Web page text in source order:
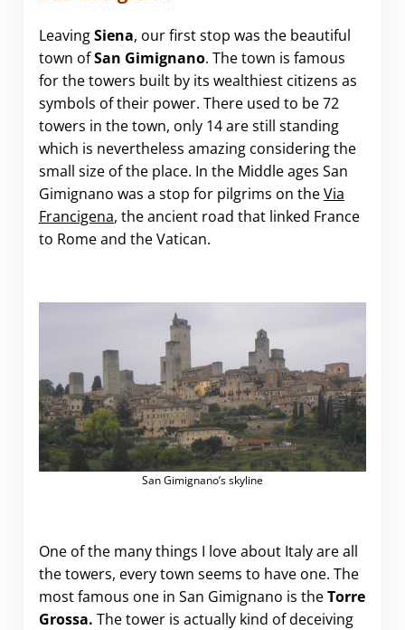
LeavingSiena, our first stop was the beautiful
town ofSan Gimignano. The town is famous
for the towers built by its wealthiest citizens as
symbols of their power. There used to be 72
towers in the town, only 14 are still standing
which is nevertheless amazing considering the
small size of the place. In the Middle ages San
Gimignano was a stop for pilgrims on theVia
Francigena, the ancient road that linked France
to Rome and the Vatican.
San Gimignano’s skyline
One of the many things I love about Italy are all
the towers, every town seems to have one. The
most famous one in San Gimignano is theTorre
Grossa. The tower is actually kind of deceiving